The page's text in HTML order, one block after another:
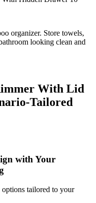
organizer. Store towels,
looking clean and
With Lid
Tailored
with Your
tailored to your